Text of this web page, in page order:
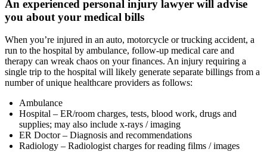
An experienced personal injury lawyer will advise
you about your medical bills
When you’re injured in an auto, motorcycle or trucking accident, a
run to the hospital by ambulance, follow-up medical care and
therapy can wreak chaos on your finances. An injury requiring a
single trip to the hospital will likely generate separate billings from a
number of unique healthcare providers as follows:
Ambulance
Hospital – ER/room charges, tests, blood work, drugs and
supplies; may also include x-rays / imaging
ER Doctor – Diagnosis and recommendations
Radiology – Radiologist charges for reading films / images